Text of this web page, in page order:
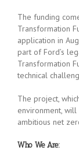
The funding
Transformation
application in
part of Ford’s
Transformation
technical
The project,
environment, will
ambitious net
Who We Are: